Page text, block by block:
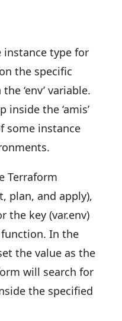
instance type for
the specific
‘env’ variable.
inside the ‘amis’
some instance
Terraform
plan, and apply),
the key (var.env)
In the
the value as the
will search for
the specified